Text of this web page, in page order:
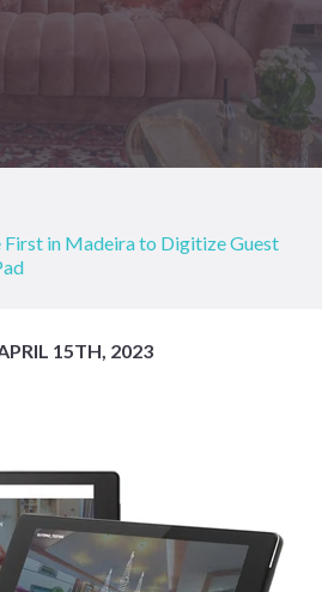
First in Madeira to Digitize Guest
15TH, 2023